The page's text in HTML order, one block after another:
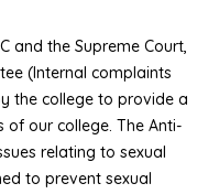
the Supreme Court,
(Internal complaints
the college to provide a
our college. The Anti-
relating to sexual
to prevent sexual